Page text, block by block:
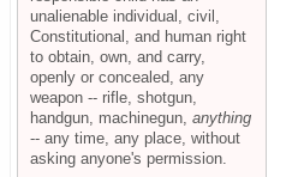
unalienable individual, civil,
Constitutional, and human right
to obtain, own, and carry,
openly or concealed, any
weapon -- rifle, shotgun,
handgun, machinegun, anything
-- any time, any place, without
asking anyone's permission.